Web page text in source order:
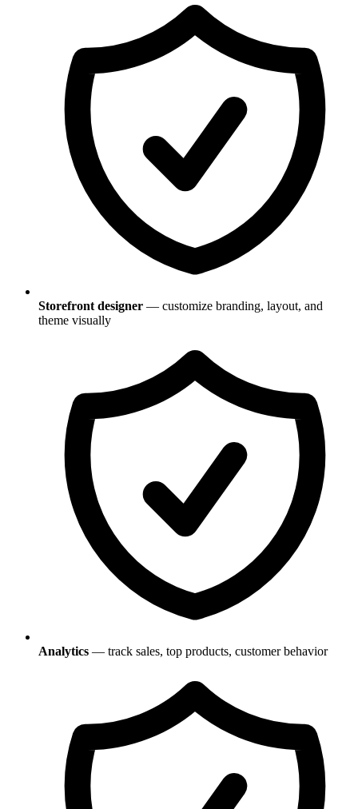
Storefront designer — customize branding, layout, and
theme visually
Analytics — track sales, top products, customer behavior